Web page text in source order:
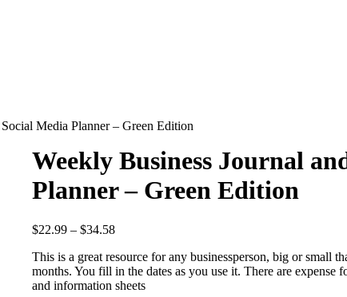
Media Planner – Green Edition
Weekly Business Journal
Planner – Green Edition
$22.99 – $34.58Price
$22.99
through
$34.58
This is a great resource for any businessperson, big or small
months. You fill in the dates as you use it. There are expense
and information sheets